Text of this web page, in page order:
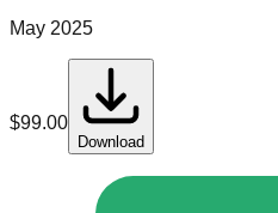
May 2025
$99.00
Download